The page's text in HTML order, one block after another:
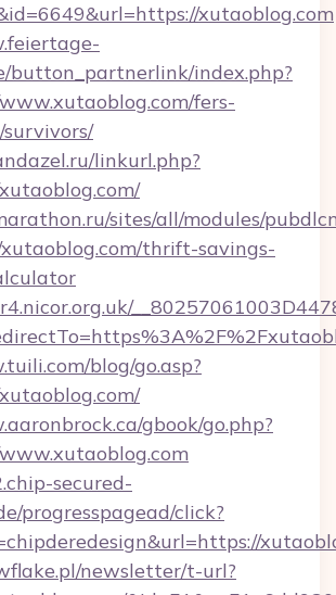
xutaoblog.com
button_partnerlink/index.php?
fers-
linkurl.php?
sites/all/modules/
thrift-savings-
blog/go.asp?
gbook/go.php?
secured-
progresspagead/click?
newsletter/t-url?